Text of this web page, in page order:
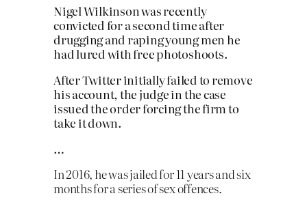
Nigel Wilkinson was recently
convicted for a second time after
drugging and raping young men he
had lured with free photoshoots.
After Twitter initially failed to remove
his account, the judge in the case
issued the order forcing the firm to
take it down.
…
In 2016, he was jailed for 11 years and six
months for a series of sex offences.